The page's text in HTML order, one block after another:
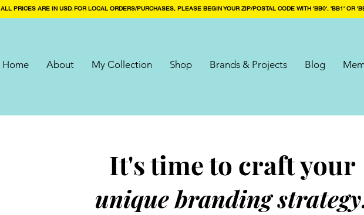
ALL PRICES ARE IN USD. FOR LOCAL ORDERS/PURCHASES, PLEASE BEGIN YOUR ZIP/POSTAL CODE WITH 'BB0', 'BB1' OR
Home About My Collection Shop Brands & Projects Blog
It's time to craft your
unique branding